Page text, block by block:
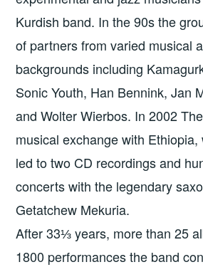
Kurdish band. In the 90s the
of partners from varied musical
backgrounds including
Sonic Youth, Han Bennink, Jan
and Wolter Wierbos. In 2002
musical exchange with
led to two CD recordings and
concerts with the legendary
Getatchew Mekuria.
After 33⅓ years, more than 25
1800 performances the band